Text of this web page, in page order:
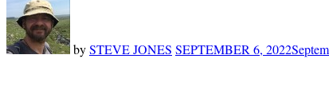
bySTEVE JONES SEPTEMBER 6, 2022